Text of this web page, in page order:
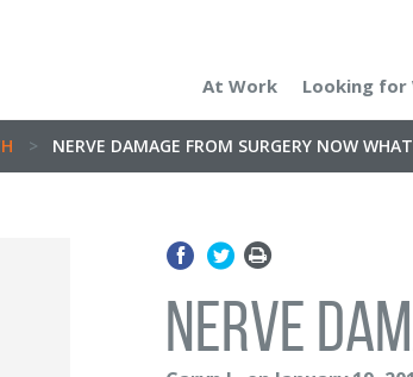
At Work Looking for
> NERVE DAMAGE FROM SURGERY NOW
Nerve